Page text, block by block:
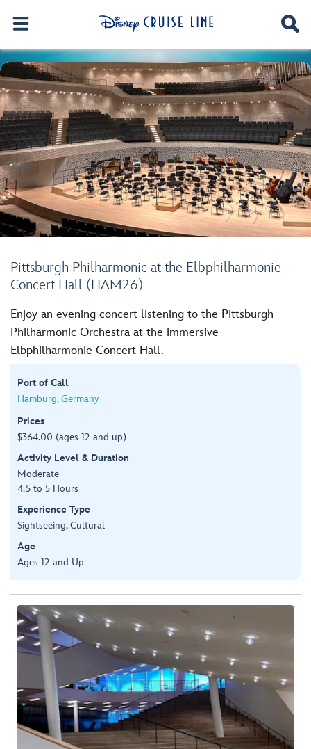
Pittsburgh Philharmonic at the Elbphilharmonie
Concert Hall (HAM26)
Enjoy an evening concert listening to the Pittsburgh
Philharmonic Orchestra at the immersive
Elbphilharmonie Concert Hall.
Port of Call
Hamburg, Germany
Prices
$364.00 (ages 12 and up)
Activity Level & Duration
Moderate
4.5 to 5 Hours
Experience Type
Sightseeing, Cultural
Age
Ages 12 and Up